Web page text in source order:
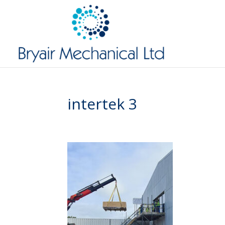
intertek 3